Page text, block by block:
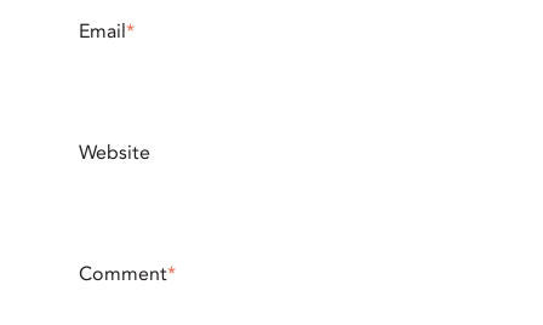
Email*
Website
Comment*